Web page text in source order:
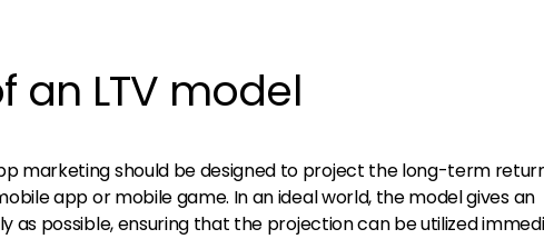
an LTV model
marketing should be designed to project the long-term
app or mobile game. In an ideal world, the model gives an
as possible, ensuring that the projection can be utilized